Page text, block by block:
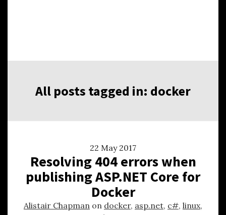
All posts tagged in: docker
22 May 2017
Resolving 404 errors when
publishing ASP.NET Core for
Docker
Alistair Chapman on docker, asp.net, c#, linux,